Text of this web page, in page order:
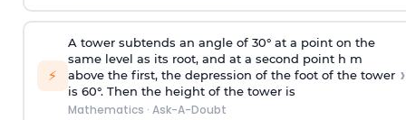
⚡
A tower subtends an angle of 30° at a point on the
same level as its root, and at a second point h m
above the first, the depression of the foot of the tower
is 60°. Then the height of the tower is
Mathematics · Ask-A-Doubt
›